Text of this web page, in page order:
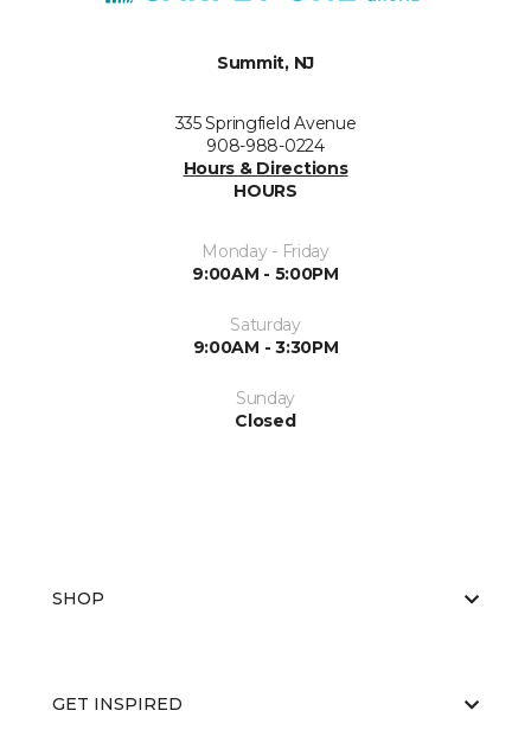
Summit, NJ
335 Springfield Avenue
908-988-0224
Hours & Directions
HOURS
Monday - Friday
9:00AM - 5:00PM
Saturday
9:00AM - 3:30PM
Sunday
Closed
SHOP
GET INSPIRED